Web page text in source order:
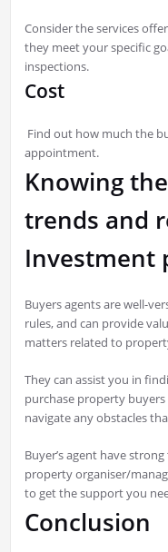
Consider the services
they meet your specific
inspections.
Cost
Find out how much the
appointment.
Knowing
trends and
Investment
Buyers agents are well-
rules, and can provide
matters related to
They can assist you in
purchase property
navigate any obstacles
Buyer’s agent have
property organiser/
to get the support you
Conclusion